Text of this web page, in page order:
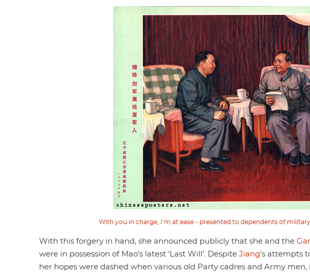
With you in charge, I’m at ease - presented to dependents of
With this forgery in hand, she announced publicly that she and the
were in possession of Mao’s latest ‘Last Will’. Despite Jiang’s attempts
her hopes were dashed when various old Party cadres and Army